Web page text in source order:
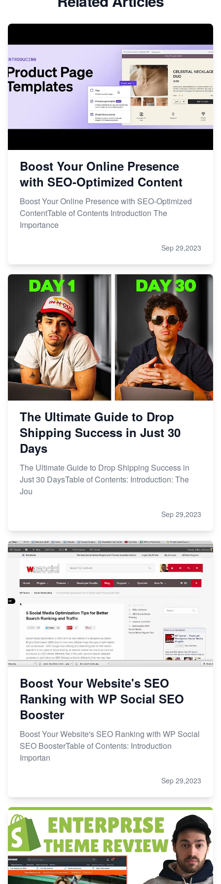
Boost Your Online Presence
with SEO-Optimized Content
Boost Your Online Presence with SEO-Optimized
ContentTable of Contents Introduction The
Importance
Sep 29,2023
The Ultimate Guide to Drop
Shipping Success in Just 30
Days
The Ultimate Guide to Drop Shipping Success in
Just 30 DaysTable of Contents: Introduction: The
Jou
Sep 29,2023
Boost Your Website's SEO
Ranking with WP Social SEO
Booster
Boost Your Website's SEO Ranking with WP Social
SEO BoosterTable of Contents: Introduction
Importan
Sep 29,2023